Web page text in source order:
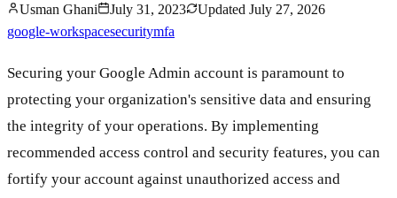
Usman Ghani July 31, 2023 Updated July 27, 2026
google-workspacesecuritymfa
Securing your Google Admin account is paramount to
protecting your organization's sensitive data and ensuring
the integrity of your operations. By implementing
recommended access control and security features, you can
fortify your account against unauthorized access and